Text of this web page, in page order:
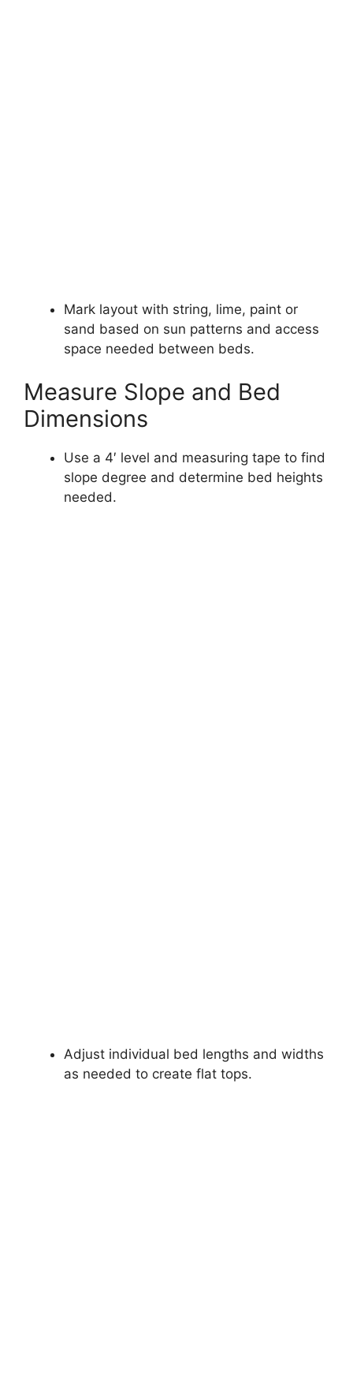
Mark layout with string, lime, paint or
sand based on sun patterns and access
space needed between beds.
Measure Slope and Bed
Dimensions
Use a 4′ level and measuring tape to find
slope degree and determine bed heights
needed.
Adjust individual bed lengths and widths
as needed to create flat tops.